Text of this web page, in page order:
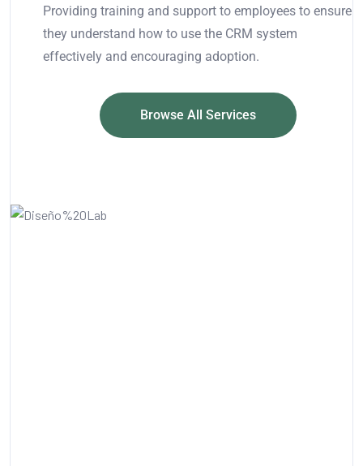
Providing training and support to employees to ensure
they understand how to use the CRM system
effectively and encouraging adoption.
Browse All Services